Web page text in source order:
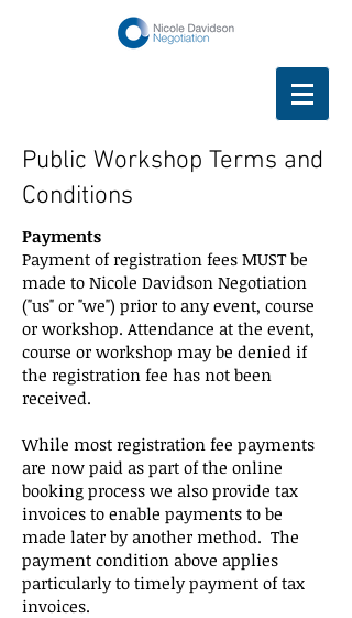
Public Workshop Terms and
Conditions
Payments
Payment of registration fees MUST be
made to Nicole Davidson Negotiation
("us" or "we") prior to any event, course
or workshop. Attendance at the event,
course or workshop may be denied if
the registration fee has not been
received.
While most registration fee payments
are now paid as part of the online
booking process we also provide tax
invoices to enable payments to be
made later by another method. The
payment condition above applies
particularly to timely payment of tax
invoices.